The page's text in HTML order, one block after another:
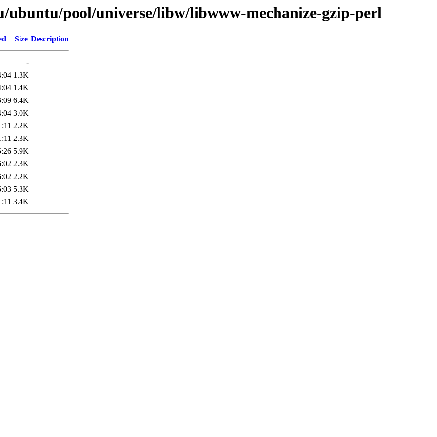
pool/universe/libw/libwww-mechanize-gzip-perl
Size Description
-
1.3K
1.4K
6.4K
3.0K
2.2K
2.3K
5.9K
2.3K
2.2K
5.3K
3.4K